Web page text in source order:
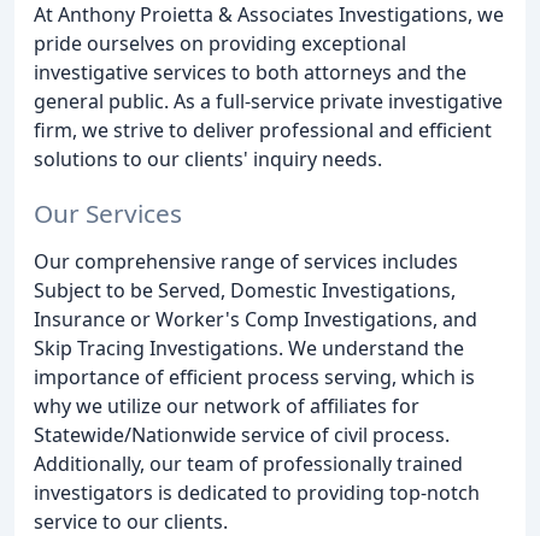
At Anthony Proietta & Associates Investigations, we
pride ourselves on providing exceptional
investigative services to both attorneys and the
general public. As a full-service private investigative
firm, we strive to deliver professional and efficient
solutions to our clients' inquiry needs.
Our Services
Our comprehensive range of services includes
Subject to be Served, Domestic Investigations,
Insurance or Worker's Comp Investigations, and
Skip Tracing Investigations. We understand the
importance of efficient process serving, which is
why we utilize our network of affiliates for
Statewide/Nationwide service of civil process.
Additionally, our team of professionally trained
investigators is dedicated to providing top-notch
service to our clients.